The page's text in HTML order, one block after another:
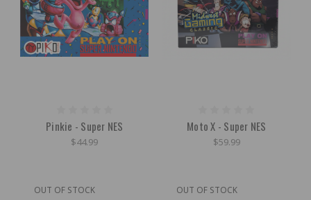
Pinkie - Super NES
$44.99
Moto X - Super NES
$59.99
OUT OF STOCK OUT OF STOCK